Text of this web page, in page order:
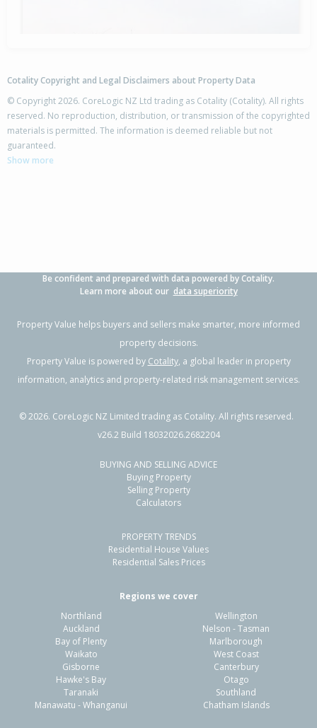
68 Tarbet Street,
Flaxmere, Hastings District
54 Whitby Crescent,
Flaxmere, Hastings District
607m²
Residential Sale Price:
Sale Date:
Cotality Copyright and Legal Disclaimers about Property Data
© Copyright 2026. CoreLogic NZ Ltd trading as Cotality (Cotality). All rights
reserved. No reproduction, distribution, or transmission of the copyrighted
materials is permitted. The information is deemed reliable but not
guaranteed.
Show more
Be confident and prepared with data powered by Cotality.
Learn more about our data superiority
Property Value helps buyers and sellers make smarter, more informed
property decisions.
Property Value is powered by Cotality, a global leader in property
information, analytics and property-related risk management services.
©2026. CoreLogic NZ Limited trading as Cotality. All rights reserved.
v26.2 Build 18032026.2682204
BUYING AND SELLING ADVICE
Buying Property
Selling Property
Calculators
PROPERTY TRENDS
Residential House Values
Residential Sales Prices
Regions we cover
Northland
Auckland
Bay of Plenty
Waikato
Gisborne
Hawke's Bay
Taranaki
Manawatu - Whanganui
Wellington
Nelson - Tasman
Marlborough
West Coast
Canterbury
Otago
Southland
Chatham Islands